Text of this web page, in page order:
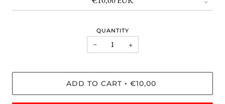
QUANTITY
− +
ADD TO CART • €10,00